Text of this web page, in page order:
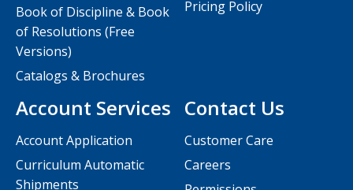
Contact Us
Customer Care
Careers
Book of Discipline & Book
of Resolutions (Free
Versions)
Catalogs & Brochures
Account Services
Account Application
Curriculum Automatic
Shipments
Pricing Policy